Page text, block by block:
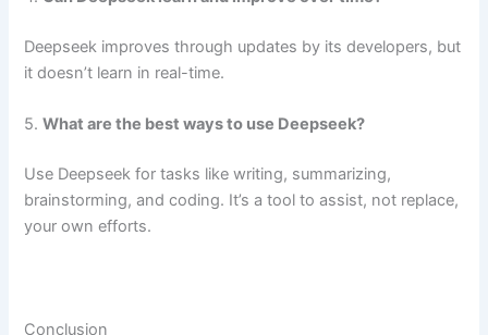
Deepseek improves through updates by its developers, but
it doesn’t learn in real-time.
5.What are the best ways to use Deepseek?
Use Deepseek for tasks like writing, summarizing,
brainstorming, and coding. It’s a tool to assist, not replace,
your own efforts.
Conclusion